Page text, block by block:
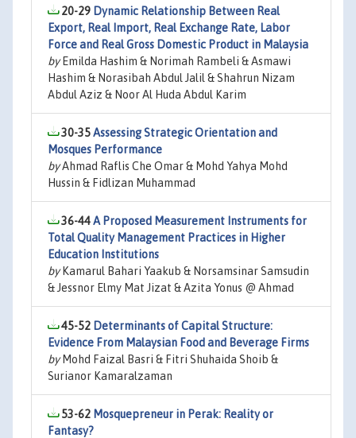
20-29 Dynamic Relationship Between Real
Export, Real Import, Real Exchange Rate, Labor
Force and Real Gross Domestic Product in Malaysia
byEmilda Hashim & Norimah Rambeli & Asmawi
Hashim & Norasibah Abdul Jalil & Shahrun Nizam
Abdul Aziz & Noor Al Huda Abdul Karim
30-35Assessing Strategic Orientation and
Mosques Performance
byAhmad Raflis Che Omar & Mohd Yahya Mohd
Hussin & Fidlizan Muhammad
36-44A Proposed Measurement Instruments for
Total Quality Management Practices in Higher
Education Institutions
byKamarul Bahari Yaakub & Norsamsinar Samsudin
& Jessnor Elmy Mat Jizat & Azita Yonus @ Ahmad
45-52 Determinants of Capital Structure:
Evidence From Malaysian Food and Beverage Firms
byMohd Faizal Basri & Fitri Shuhaida Shoib &
Surianor Kamaralzaman
53-62 Mosquepreneur in Perak: Reality or
Fantasy?